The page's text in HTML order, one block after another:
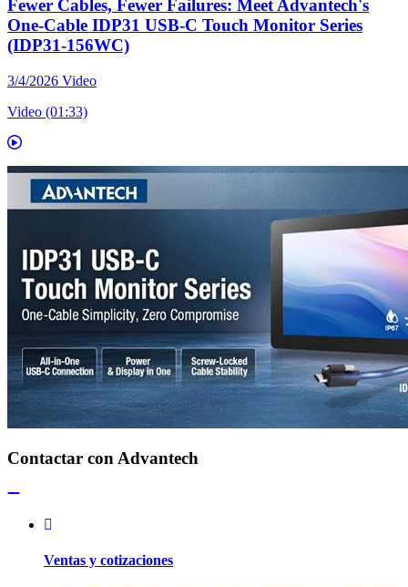
Fewer Cables, Fewer Failures: Meet Advantech's
One-Cable IDP31 USB-C Touch Monitor Series
(IDP31-156WC)
3/4/2026 Video
Video (01:33)
Contactar con Advantech
Ventas y cotizaciones